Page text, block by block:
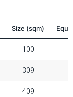
Size (sqm)
100
309
409